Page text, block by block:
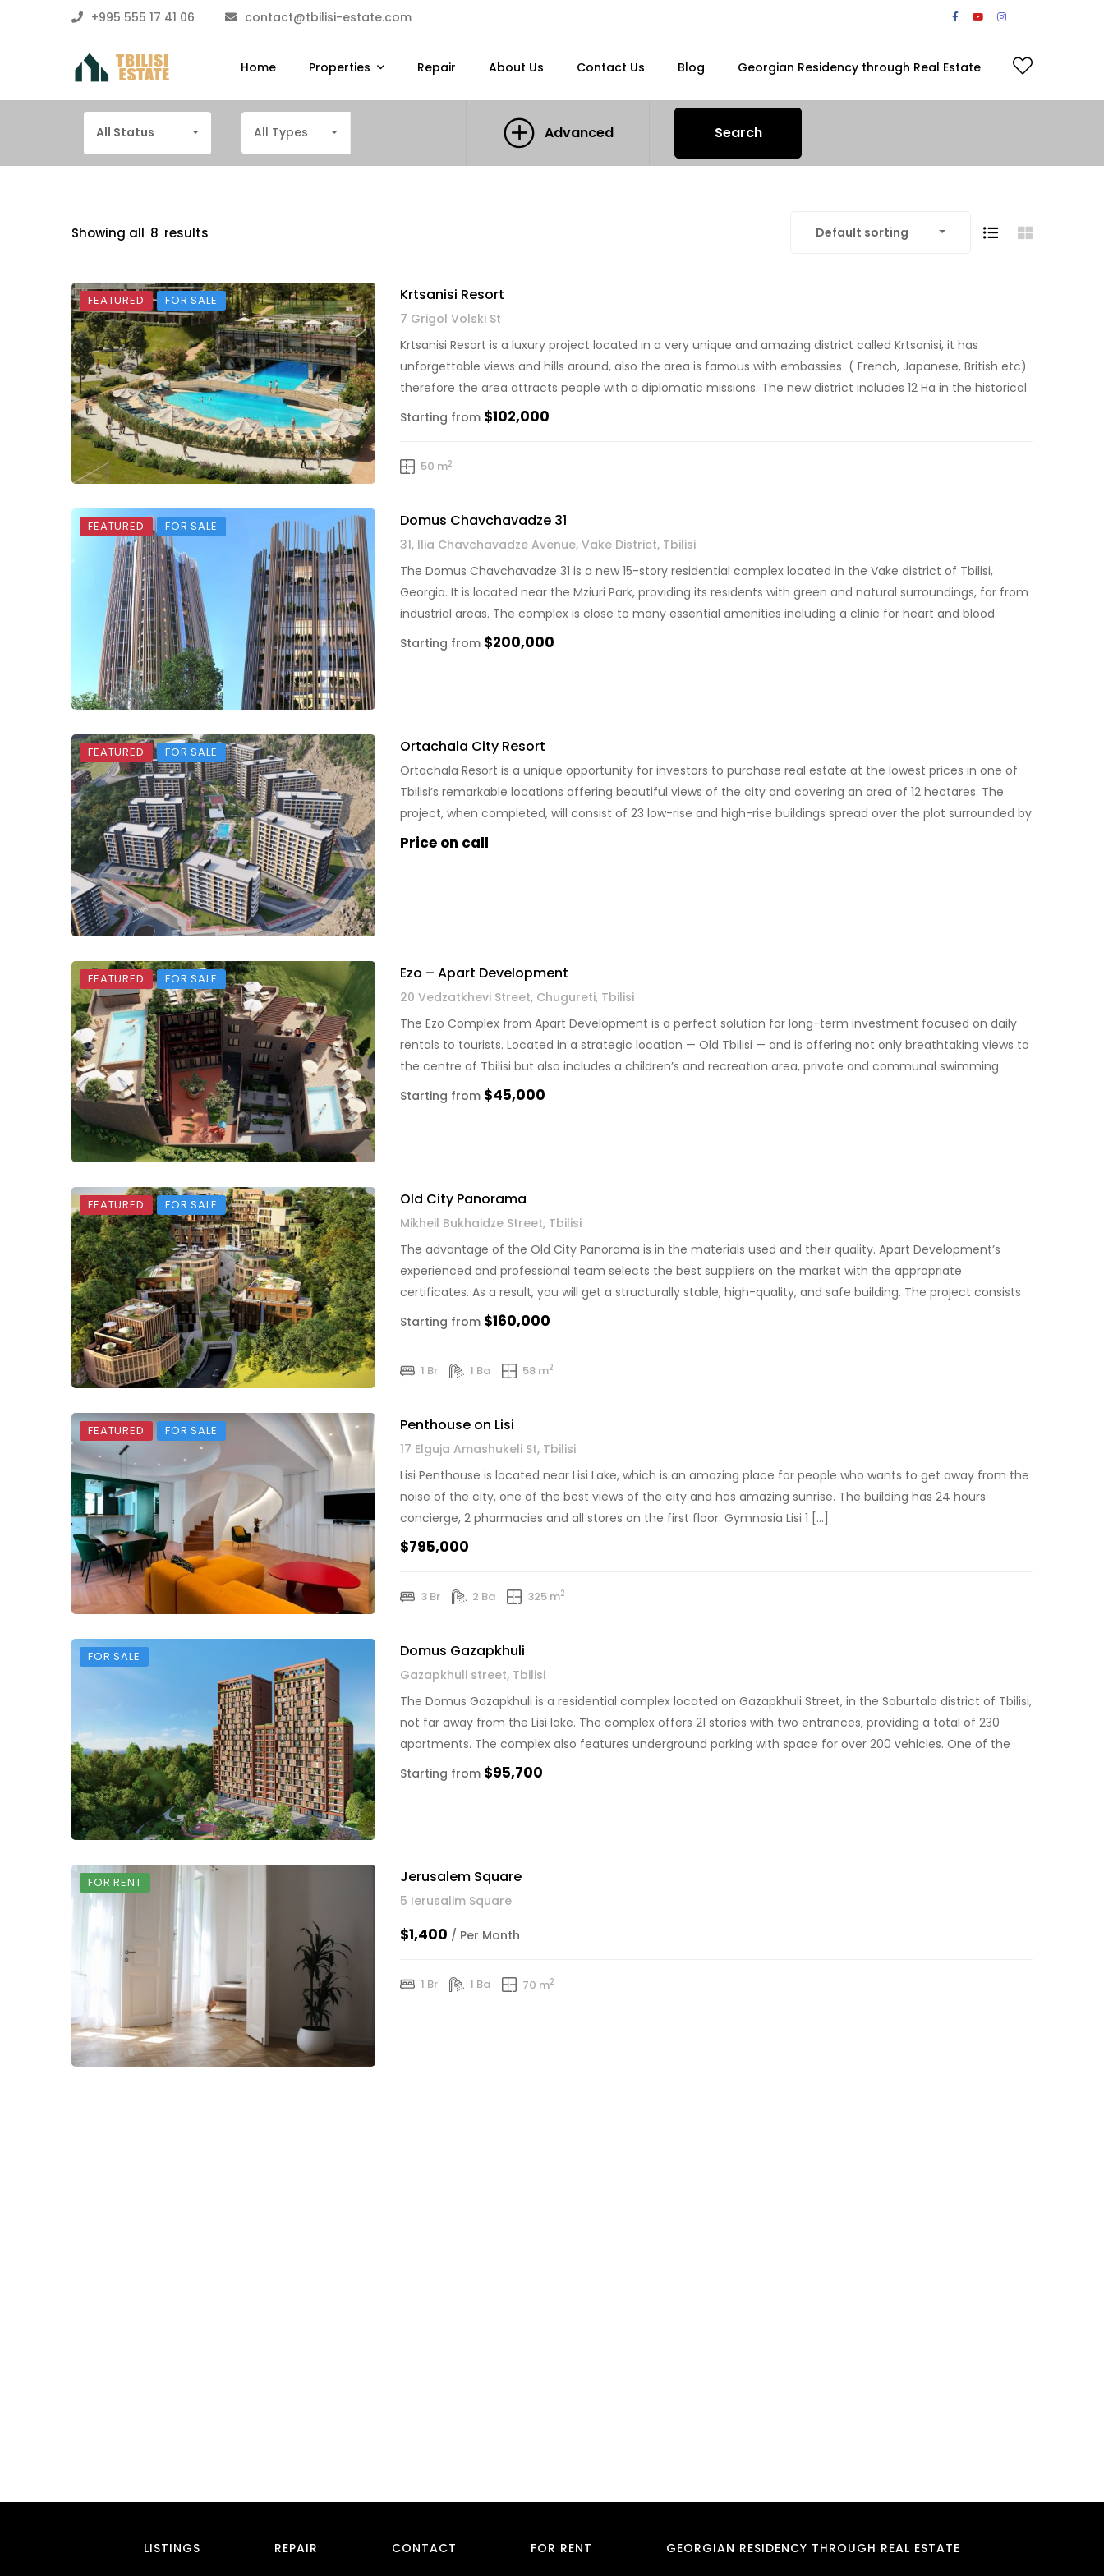
+995 555 17 41 06 contact@tbilisi-estate.com
Home Properties Repair About Us Contact Us Blog Georgian Residency through Real Estate
All Status All Types Advanced Search
Showing all 8 results Default sorting
FEATURED FOR SALE Krtsanisi Resort
7 Grigol Volski St
Krtsanisi Resort is a luxury project located in a very unique and amazing district called Krtsanisi, it has
unforgettable views and hills around, also the area is famous with embassies ( French, Japanese, British etc)
therefore the area attracts people with a diplomatic missions. The new district includes 12 Ha in the historical
and prestigious […]
Starting from $102,000
50 m2
FEATURED FOR SALE Domus Chavchavadze 31
31, Ilia Chavchavadze Avenue, Vake District, Tbilisi
The Domus Chavchavadze 31 is a new 15-story residential complex located in the Vake district of Tbilisi,
Georgia. It is located near the Mziuri Park, providing its residents with green and natural surroundings, far from
industrial areas. The complex is close to many essential amenities including a clinic for heart and blood
vessels, a hospital, […]
Starting from $200,000
FEATURED FOR SALE Ortachala City Resort
Ortachala Resort is a unique opportunity for investors to purchase real estate at the lowest prices in one of
Tbilisi’s remarkable locations offering beautiful views of the city and covering an area of 12 hectares. The
project, when completed, will consist of 23 low-rise and high-rise buildings spread over the plot surrounded by
green areas […]
Price on call
FEATURED FOR SALE Ezo – Apart Development
20 Vedzatkhevi Street, Chugureti, Tbilisi
The Ezo Complex from Apart Development is a perfect solution for long-term investment focused on daily
rentals to tourists. Located in a strategic location — Old Tbilisi — and is offering not only breathtaking views to
the centre of Tbilisi but also includes a children’s and recreation area, private and communal swimming
pools, as well […]
Starting from $45,000
FEATURED FOR SALE Old City Panorama
Mikheil Bukhaidze Street, Tbilisi
The advantage of the Old City Panorama is in the materials used and their quality. Apart Development’s
experienced and professional team selects the best suppliers on the market with the appropriate
certificates. As a result, you will get a structurally stable, high-quality, and safe building. The project consists
of 2 phases, first phase is already […]
Starting from $160,000
1 Br 1 Ba 58 m2
FEATURED FOR SALE Penthouse on Lisi
17 Elguja Amashukeli St, Tbilisi
Lisi Penthouse is located near Lisi Lake, which is an amazing place for people who wants to get away from the
noise of the city, one of the best views of the city and has amazing sunrise. The building has 24 hours
concierge, 2 pharmacies and all stores on the first floor. Gymnasia Lisi 1 […]
$795,000
3 Br 2 Ba 325 m2
FOR SALE Domus Gazapkhuli
Gazapkhuli street, Tbilisi
The Domus Gazapkhuli is a residential complex located on Gazapkhuli Street, in the Saburtalo district of Tbilisi,
not far away from the Lisi lake. The complex offers 21 stories with two entrances, providing a total of 230
apartments. The complex also features underground parking with space for over 200 vehicles. One of the
key features […]
Starting from $95,700
FOR RENT Jerusalem Square
5 Ierusalim Square
$1,400 / Per Month
1 Br 1 Ba 70 m2
LISTINGS REPAIR CONTACT FOR RENT GEORGIAN RESIDENCY THROUGH REAL ESTATE